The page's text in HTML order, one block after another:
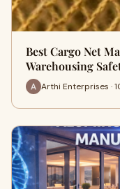
Best Cargo Net
Warehousing
Arthi Enterprises ·